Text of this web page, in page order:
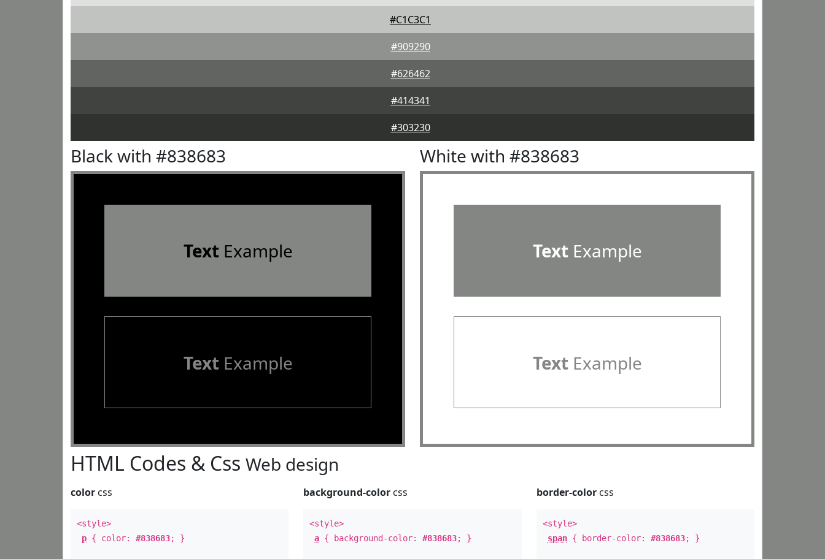
#C1C3C1
#909290
#626462
#414341
#303230
Black with #838683
TextExample
TextExample
White with #838683
TextExample
TextExample
HTML Codes & Css Web design
color css
<style>
p { color: #838683; }
background-color css
<style>
a { background-color:#838683; }
border-colorcss
<style>
span{ border-color: #838683; }